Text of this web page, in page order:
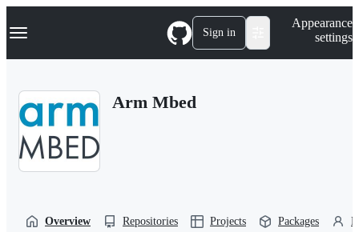
k
p
Navigation Menu Sign in
Appearance
settings
Arm Mbed
Overview Repositories Projects Packages